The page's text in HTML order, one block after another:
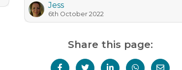
Jess
6th October 2022
Share this page: